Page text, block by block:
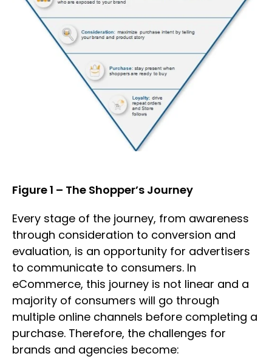
Figure 1 – The Shopper’s Journey
Every stage of the journey, from awareness
through consideration to conversion and
evaluation, is an opportunity for advertisers
to communicate to consumers. In
eCommerce, this journey is not linear and a
majority of consumers will go through
multiple online channels before completing a
purchase. Therefore, the challenges for
brands and agencies become: